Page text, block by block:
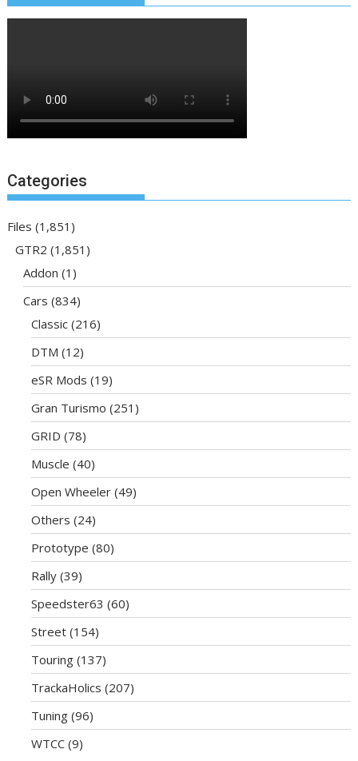
Categories
Files (1,851)
GTR2 (1,851)
Addon (1)
Cars (834)
Classic (216)
DTM (12)
eSR Mods (19)
Gran Turismo (251)
GRID (78)
Muscle (40)
Open Wheeler (49)
Others (24)
Prototype (80)
Rally (39)
Speedster63 (60)
Street (154)
Touring (137)
TrackaHolics (207)
Tuning (96)
WTCC (9)